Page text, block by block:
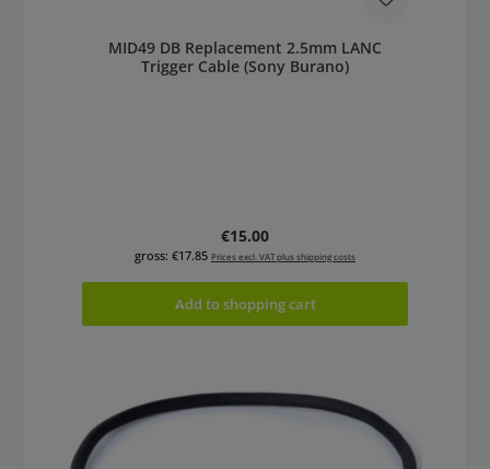
MID49 DB Replacement 2.5mm LANC
Trigger Cable (Sony Burano)
Regular price:
€15.00
gross: €17.85 Prices excl. VAT plus shipping costs
Add to shopping cart